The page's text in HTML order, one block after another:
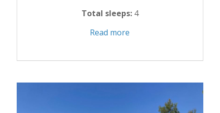
Total sleeps:4
Read more